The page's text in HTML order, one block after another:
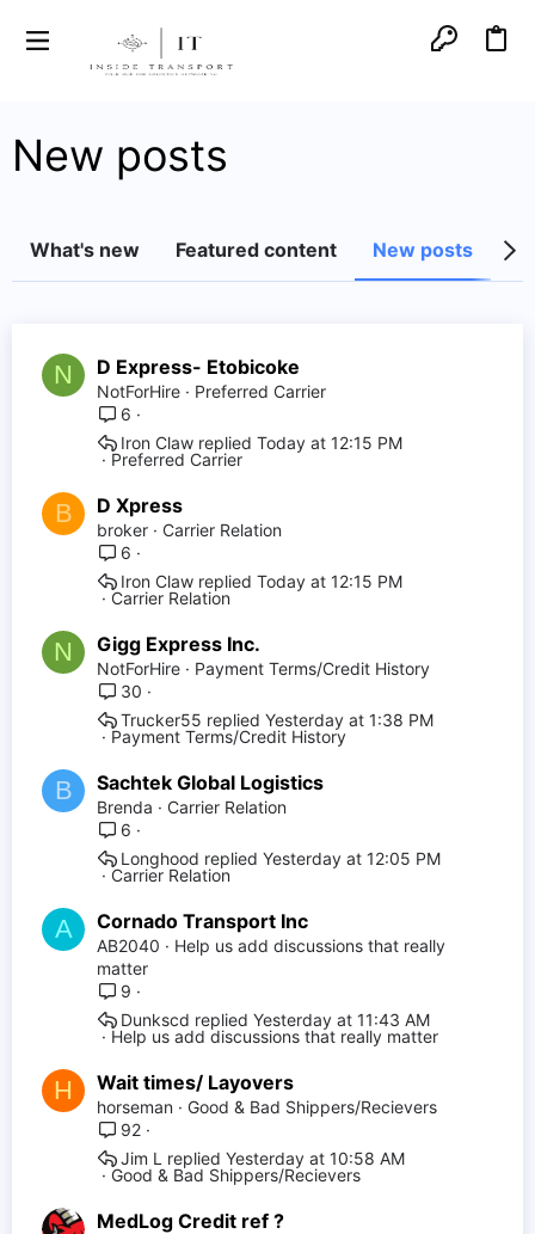
New posts
What's new Featured content New posts
N D Express- Etobicoke
NotForHire
Preferred Carrier
6
Preferred Carrier
Today at 12:15 PM
Iron Claw
B D Xpress
broker
Carrier Relation
6
Carrier Relation
Today at 12:15 PM
Iron Claw
N Gigg Express Inc.
NotForHire
Payment Terms/Credit History
30
Payment Terms/Credit History
Yesterday at 1:38 PM
Trucker55
B Sachtek Global Logistics
Brenda
Carrier Relation
6
Carrier Relation
Yesterday at 12:05 PM
Longhood
A Cornado Transport Inc
AB2040
Help us add discussions that really
matter
9
Help us add discussions that really matter
Yesterday at 11:43 AM
Dunkscd
H Wait times/ Layovers
horseman
Good & Bad Shippers/Recievers
92
Good & Bad Shippers/Recievers
Yesterday at 10:58 AM
Jim L
MedLog Credit ref ?